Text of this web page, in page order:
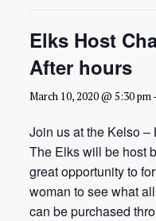
Elks Host
After hours
March 10, 2020 @ 5:30 pm -
Join us at the Kelso
The Elks will be host
great opportunity to
woman to see what
can be purchased